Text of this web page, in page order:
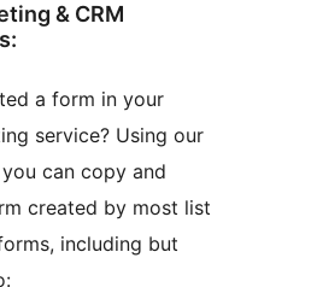
& CRM
a form in your
service? Using our
can copy and
created by most list
including but